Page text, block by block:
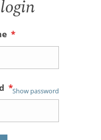
*
*Show password